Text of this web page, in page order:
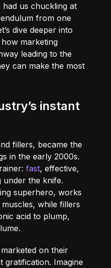
us chuckling at
from one
dive deeper into
marketing
leading to the
can make the most
instant
fillers, became the
in the early 2000s.
fast, effective,
under the knife.
superhero, works
while fillers
acid to plump,
on their
gratification. Imagine